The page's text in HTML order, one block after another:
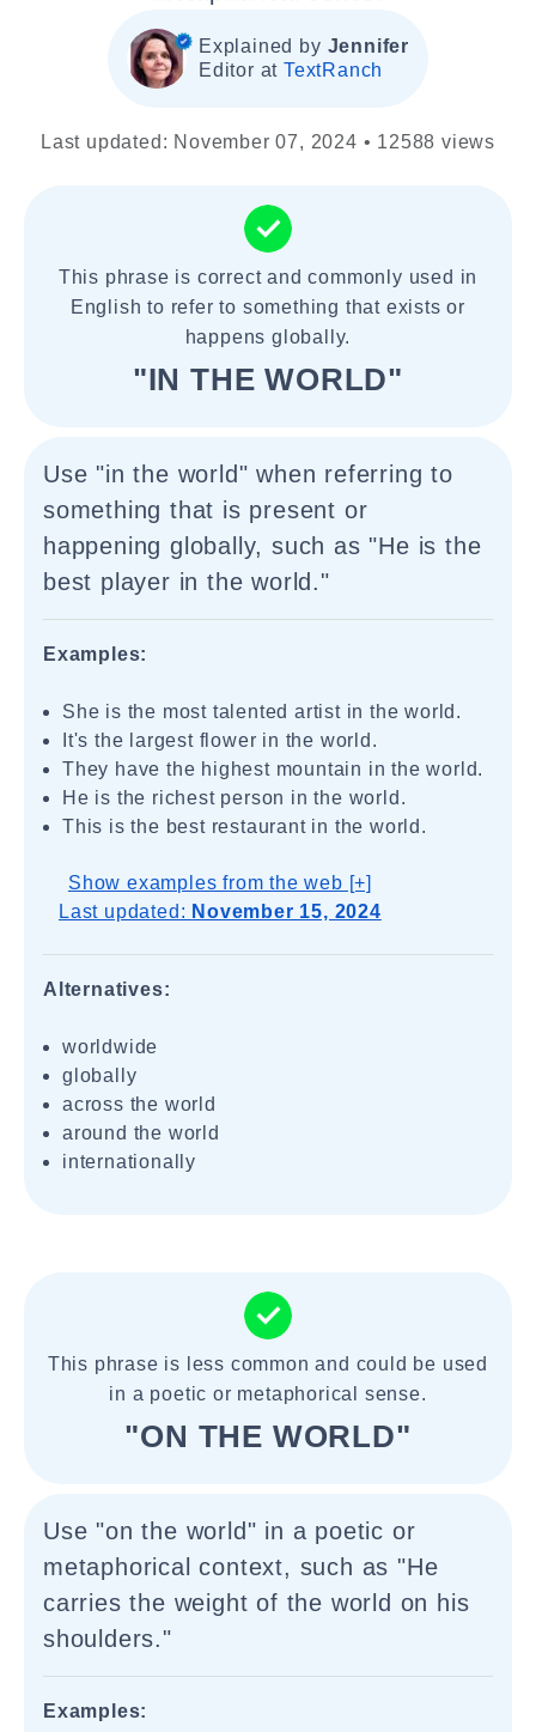
Explained by Jennifer
Editor atTextRanch
Last updated: November 07, 2024 • 12588 views
This phrase is correct and commonly used in
English to refer to something that exists or
happens globally.
"IN THE WORLD"
Use "in the world" when referring to
something that is present or
happening globally, such as "He is the
best player in the world."
Examples:
She is the most talented artist in the world.
It's the largest flower in the world.
They have the highest mountain in the world.
He is the richest person in the world.
This is the best restaurant in the world.
Show examples from the web [+]
Last updated: November 15, 2024
Alternatives:
worldwide
globally
across the world
around the world
internationally
This phrase is less common and could be used
in a poetic or metaphorical sense.
"ON THE WORLD"
Use "on the world" in a poetic or
metaphorical context, such as "He
carries the weight of the world on his
shoulders."
Examples: